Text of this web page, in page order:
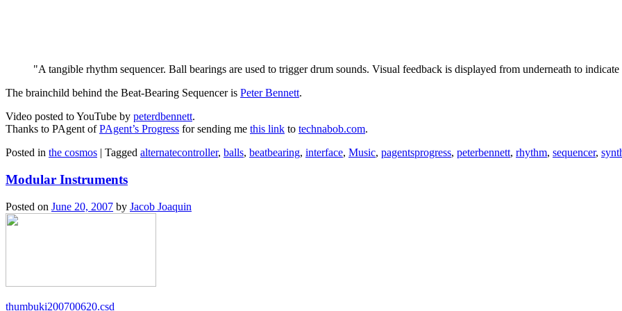
A tangible rhythm sequencer. Ball bearings are used to trigger drum sounds. Visual feedback is displayed from underneath to
The brainchild behind the Beat-Bearing Sequencer is Peter Bennett.
Video posted to YouTube by peterdbennett.
Thanks to PAgent ofPAgent’s Progress for sending me this link to technabob.com.
Posted in the cosmos | Tagged alternatecontroller, balls, beatbearing, interface, Music, pagentsprogress, peterbennett, rhythm, sequencer,
Modular Instruments
Posted on June 20, 2007 by Jacob Joaquin
thumbuki200700620.csd